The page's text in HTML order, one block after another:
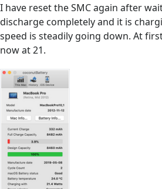
I have reset the SMC again after
discharge completely and it is
speed is steadily going down. At
now at 21.